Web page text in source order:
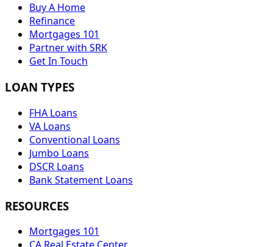
Buy A Home
Refinance
Mortgages 101
Partner with SRK
Get In Touch
LOAN TYPES
FHA Loans
VA Loans
Conventional Loans
Jumbo Loans
DSCR Loans
Bank Statement Loans
RESOURCES
Mortgages 101